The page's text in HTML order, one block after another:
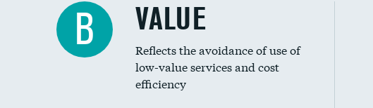
B VALUE
Reflects the avoidance of use of
low-value services and cost
efficiency